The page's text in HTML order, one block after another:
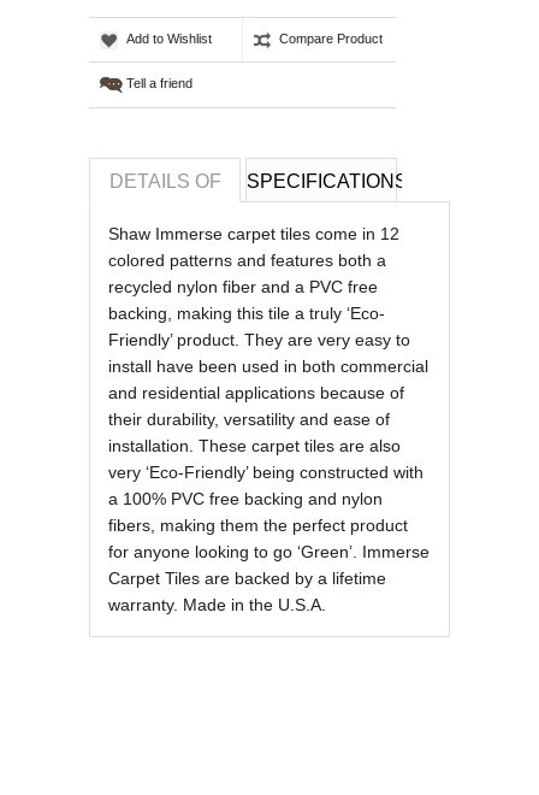
Add to Wishlist Compare Product
Tell a friend
DETAILS OF SPECIFICATIONS
REVIEWS OF
Shaw Immerse carpet tiles come in 12
colored patterns and features both a
recycled nylon fiber and a PVC free
backing, making this tile a truly ‘Eco-
Friendly’ product. They are very easy to
install have been used in both commercial
and residential applications because of
their durability, versatility and ease of
installation. These carpet tiles are also
very ‘Eco-Friendly’ being constructed with
a 100% PVC free backing and nylon
fibers, making them the perfect product
for anyone looking to go ‘Green’. Immerse
Carpet Tiles are backed by a lifetime
warranty. Made in the U.S.A.